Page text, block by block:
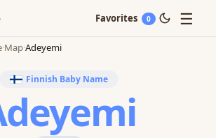
Favorites 0 ☰
·Map·Adeyemi
Finnish Baby Name